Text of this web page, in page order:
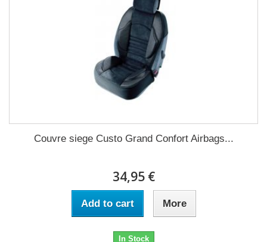
Couvre siege Custo Grand Confort Airbags...
34,95 €
Add to cart More
In Stock